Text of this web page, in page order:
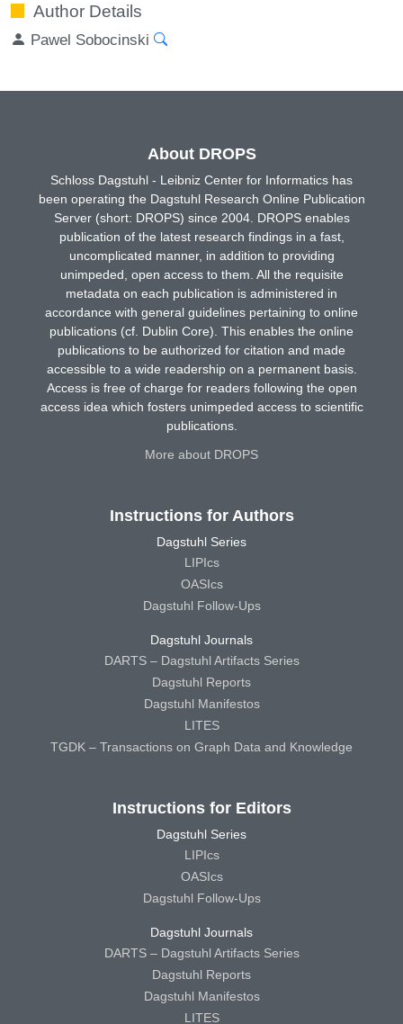
Author Details
Pawel Sobocinski
About DROPS
Schloss Dagstuhl - Leibniz Center for Informatics has
been operating the Dagstuhl Research Online Publication
Server (short: DROPS) since 2004. DROPS enables
publication of the latest research findings in a fast,
uncomplicated manner, in addition to providing
unimpeded, open access to them. All the requisite
metadata on each publication is administered in
accordance with general guidelines pertaining to online
publications (cf. Dublin Core). This enables the online
publications to be authorized for citation and made
accessible to a wide readership on a permanent basis.
Access is free of charge for readers following the open
access idea which fosters unimpeded access to scientific
publications.
More about DROPS
Instructions for Authors
Dagstuhl Series
LIPIcs
OASIcs
Dagstuhl Follow-Ups
Dagstuhl Journals
DARTS – Dagstuhl Artifacts Series
Dagstuhl Reports
Dagstuhl Manifestos
LITES
TGDK – Transactions on Graph Data and Knowledge
Instructions for Editors
Dagstuhl Series
LIPIcs
OASIcs
Dagstuhl Follow-Ups
Dagstuhl Journals
DARTS – Dagstuhl Artifacts Series
Dagstuhl Reports
Dagstuhl Manifestos
LITES